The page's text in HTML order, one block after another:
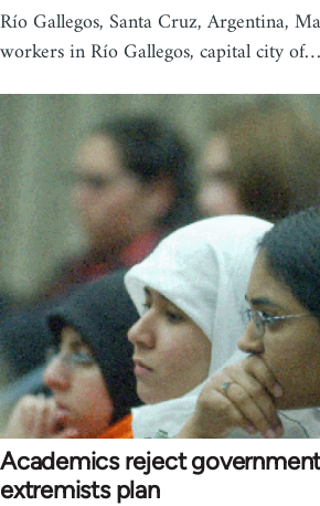
Río Gallegos, Santa Cruz, Argentina,
workers in Río Gallegos, capital city of…
Academics reject
extremists plan